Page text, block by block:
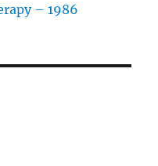
– 1986